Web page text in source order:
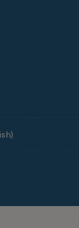
statement
Towards Net